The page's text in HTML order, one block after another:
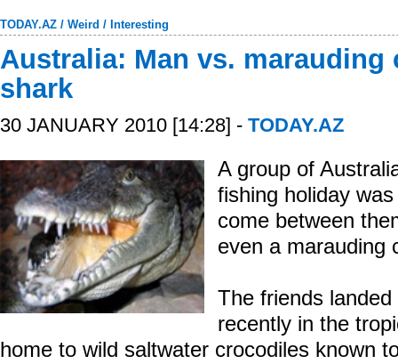
TODAY.AZ / Weird / Interesting
Australia: Man vs. marauding
shark
30 JANUARY 2010 [14:28] - TODAY.AZ
A group of
fishing holiday
come between
even a marauding
The friends
recently in the
home to wild saltwater crocodiles known